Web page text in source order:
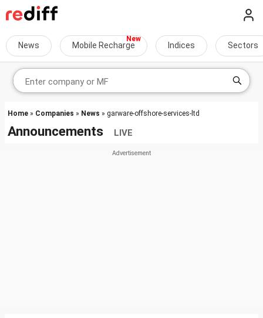
News Mobile Recharge Indices Sectors
Home » Companies » News » garware-offshore-services-ltd
Announcements LIVE